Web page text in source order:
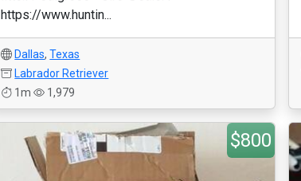
https://www.huntin...
Dallas,Texas
Labrador Retriever
1m
1,979
$800